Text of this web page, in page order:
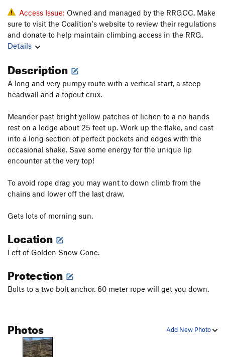
Squatter S5.11d
Mooch S5.11b
Levi Yoder
Rumspringa S5.10b
Goldilocks S5.11
Dirty Underbear
5.11a
Bear Down S5.12b
Bear-Thirty S5.11c
Bear Necessity
Loaded for Bear S5.12b
Ticks and Beer
Unbearable
Cocaine Bear
Spicer S5.11d
Ursa Minor
Ursa Major
Access Issue: Owned and managed by the RRGCC. Make
sure to visit the Coalition's website to review their regulations
and donate to help maintain climbing access in the RRG.
Details
Description
A long and very pumpy route with a vertical start, a steep
headwall and a topout crux.
Meander past bright yellow patches of lichen to a no hands
rest on a ledge about 25 feet up. Work up the flake, and cast
into a long section of perfect pockets and edges with the
occasional shake. Save some energy for the unique lip
encounter at the very top!
To avoid rope drag you may want to down climb from the
chains and lower off the last draw.
Gets lots of morning sun.
Location
Left of Golden Snow Cone.
Protection
Bolts to a two bolt anchor. 60 meter rope will get you down.
Add New Photo
Photos